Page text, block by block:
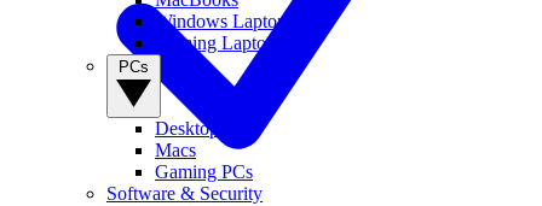
Windows Laptops
Gaming Laptops
Desktop PCs
Macs
Gaming PCs
Software & Security